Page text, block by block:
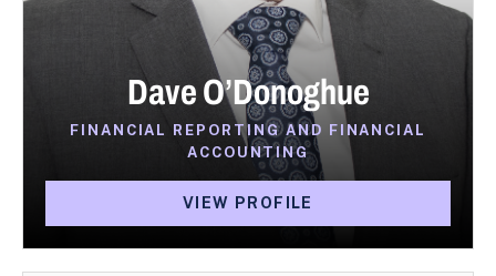
Dave O’Donoghue
FINANCIAL REPORTING AND FINANCIAL
ACCOUNTING
VIEW PROFILE